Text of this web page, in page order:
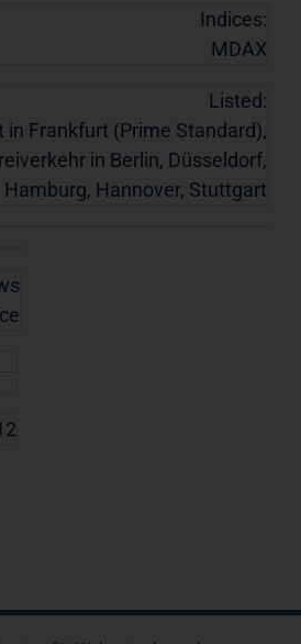
Indices:
MDAX
Listed:
in Frankfurt (Prime Standard),
in Berlin, Düsseldorf,
Hamburg, Hannover, Stuttgart